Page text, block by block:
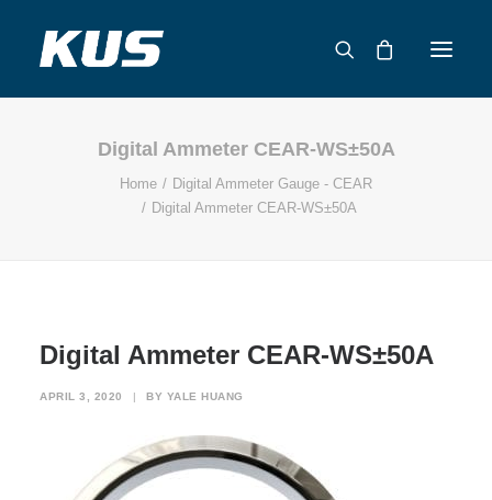
ABOUT US
APPLICATION SOLUTIONS
CONTACT
Digital Ammeter CEAR-WS±50A
Home
Digital Ammeter Gauge - CEAR
Digital Ammeter CEAR-WS±50A
Digital Ammeter CEAR-WS±50A
APRIL 3, 2020 | BY YALE HUANG